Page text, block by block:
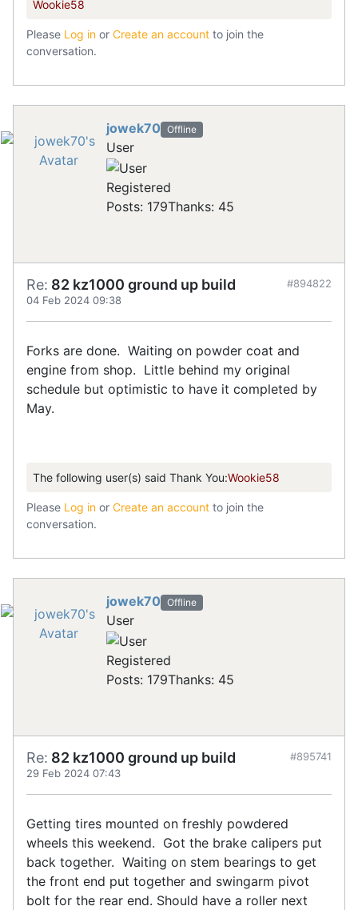
Wookie58
Please Log in or Create an account to join the
conversation.
jowek70 Offline
User
Registered
Posts: 179Thanks: 45
Re: 82 kz1000 ground up build
04 Feb 2024 09:38
#894822
Forks are done. Waiting on powder coat and
engine from shop. Little behind my original
schedule but optimistic to have it completed by
May.
The following user(s) said Thank You:Wookie58
Please Log in or Create an account to join the
conversation.
jowek70 Offline
User
Registered
Posts: 179Thanks: 45
Re: 82 kz1000 ground up build
29 Feb 2024 07:43
#895741
Getting tires mounted on freshly powdered
wheels this weekend. Got the brake calipers put
back together. Waiting on stem bearings to get
the front end put together and swingarm pivot
bolt for the rear end. Should have a roller next